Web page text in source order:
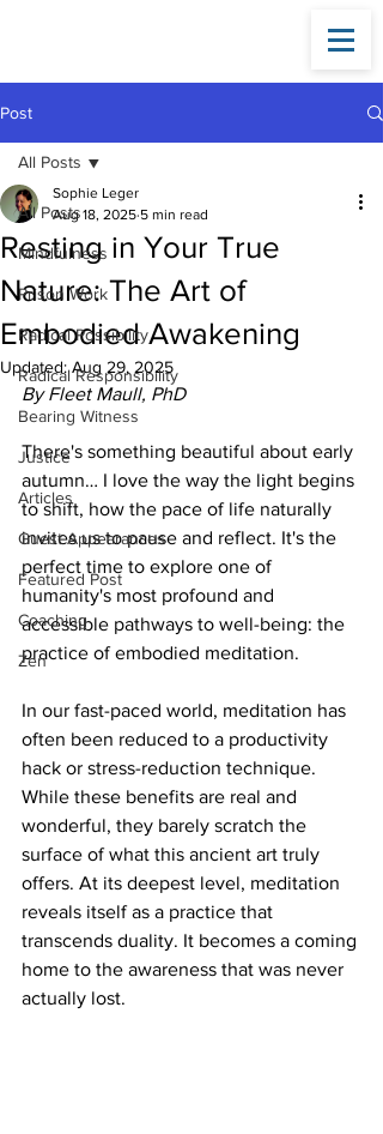
Post
All Posts
Mindfulness
Prison Work
Radical Possibility
Radical Responsibility
Bearing Witness
Justice
Articles
Guest Appearances
Featured Post
Coaching
Zen
All Posts
Resting in Your True
Nature: The Art of
Embodied Awakening
Sophie Leger
Aug 18, 2025 5 min read
Updated:Aug 29, 2025
By Fleet Maull, PhD
There's something beautiful about early
autumn… I love the way the light begins
to shift, how the pace of life naturally
invites us to pause and reflect. It's the
perfect time to explore one of
humanity's most profound and
accessible pathways to well-being: the
practice of embodied meditation.
In our fast-paced world, meditation has
often been reduced to a productivity
hack or stress-reduction technique.
While these benefits are real and
wonderful, they barely scratch the
surface of what this ancient art truly
offers. At its deepest level, meditation
reveals itself as a practice that
transcends duality. It becomes a coming
home to the awareness that was never
actually lost.